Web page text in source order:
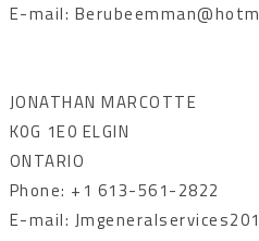
E-mail:
JONATHAN MARCOTTE
K0G 1E0 ELGIN
ONTARIO
Phone: +1 613-561-2822
E-mail: